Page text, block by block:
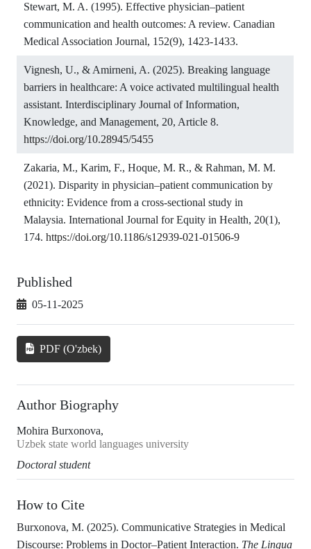
Stewart, M. A. (1995). Effective physician–patient
communication and health outcomes: A review. Canadian
Medical Association Journal, 152(9), 1423-1433.
Vignesh, U., & Amirneni, A. (2025). Breaking language
barriers in healthcare: A voice activated multilingual health
assistant. Interdisciplinary Journal of Information,
Knowledge, and Management, 20, Article 8.
https://doi.org/10.28945/5455
Zakaria, M., Karim, F., Hoque, M. R., & Rahman, M. M.
(2021). Disparity in physician–patient communication by
ethnicity: Evidence from a cross-sectional study in
Malaysia. International Journal for Equity in Health, 20(1),
174. https://doi.org/10.1186/s12939-021-01506-9
Published
05-11-2025
PDF (O'zbek)
Author Biography
Mohira Burxonova,
Uzbek state world languages university
Doctoral student
How to Cite
Burxonova, M. (2025). Communicative Strategies in Medical
Discourse: Problems in Doctor–Patient Interaction. The Lingua